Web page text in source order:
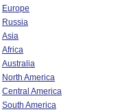
Europe
Russia
Asia
Africa
Australia
North America
Central America
South America